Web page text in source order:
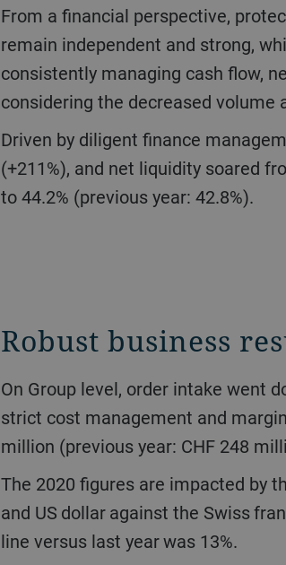
From a financial perspective, protecting liquidity had the highest priority over the course of the year. The goal was to
remain independent and strong,
consistently managing cash flow,
considering the decreased volume
Driven by diligent finance management, operating cash flow jumped from CHF 151 million to CHF 470 million
(+211%), and net liquidity soared
to 44.2% (previous year: 42.8%).
Robust business
On Group level, order intake went down 16.7% to CHF 2.6 billion. Turnover stood at CHF 2.7 billion (-17.0%). Due to
strict cost management and
million (previous year: CHF 248
The 2020 figures are impacted by the development of currency exchange rates, specifically of the Chinese yuan, euro,
and US dollar against the Swiss
line versus last year was 13%.